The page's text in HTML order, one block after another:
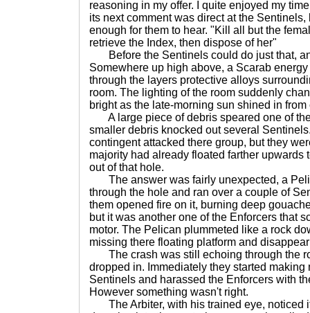
reasoning in my offer. I quite enjoyed my
its next comment was direct at the
enough for them to hear. "Kill all but the
retrieve the Index, then dispose of her"
Before the Sentinels could do just that,
Somewhere up high above, a Scarab
through the layers protective alloys
room. The lighting of the room suddenly
bright as the late-morning sun shined in from
A large piece of debris speared one of
smaller debris knocked out several
contingent attacked there group, but they
majority had already floated farther upwards
out of that hole.
The answer was fairly unexpected, a
through the hole and ran over a couple of
them opened fire on it, burning deep
but it was another one of the Enforcers that
motor. The Pelican plummeted like a rock
missing there floating platform and
The crash was still echoing through the
dropped in. Immediately they started making
Sentinels and harassed the Enforcers with
However something wasn't right.
The Arbiter, with his trained eye, noticed